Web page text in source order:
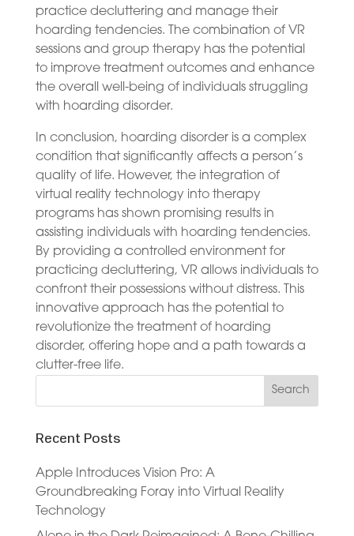
practice decluttering and manage their
hoarding tendencies. The combination of VR
sessions and group therapy has the potential
to improve treatment outcomes and enhance
the overall well-being of individuals struggling
with hoarding disorder.
In conclusion, hoarding disorder is a complex
condition that significantly affects a person’s
quality of life. However, the integration of
virtual reality technology into therapy
programs has shown promising results in
assisting individuals with hoarding tendencies.
By providing a controlled environment for
practicing decluttering, VR allows individuals to
confront their possessions without distress. This
innovative approach has the potential to
revolutionize the treatment of hoarding
disorder, offering hope and a path towards a
clutter-free life.
Recent Posts
Apple Introduces Vision Pro: A
Groundbreaking Foray into Virtual Reality
Technology